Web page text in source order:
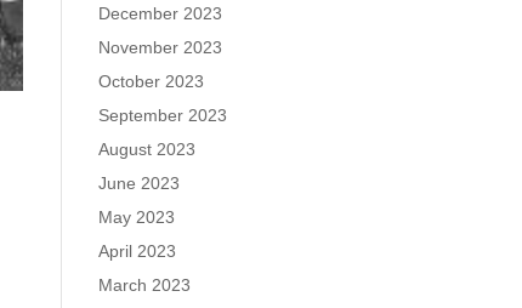
December 2023
November 2023
October 2023
September 2023
August 2023
June 2023
May 2023
April 2023
March 2023